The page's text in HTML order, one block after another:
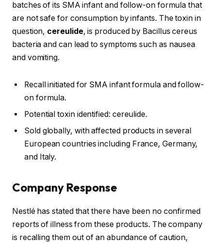
batches of its SMA infant and follow-on formula that
are not safe for consumption by infants. The toxin in
question, cereulide, is produced by Bacillus cereus
bacteria and can lead to symptoms such as nausea
and vomiting.
Recall initiated for SMA infant formula and follow-
on formula.
Potential toxin identified: cereulide.
Sold globally, with affected products in several
European countries including France, Germany,
and Italy.
Company Response
Nestlé has stated that there have been no confirmed
reports of illness from these products. The company
is recalling them out of an abundance of caution,